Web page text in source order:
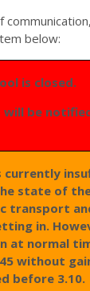
below:
is closed.
will be
currently
state of
transport
in.
at normal
without
before 3.10.